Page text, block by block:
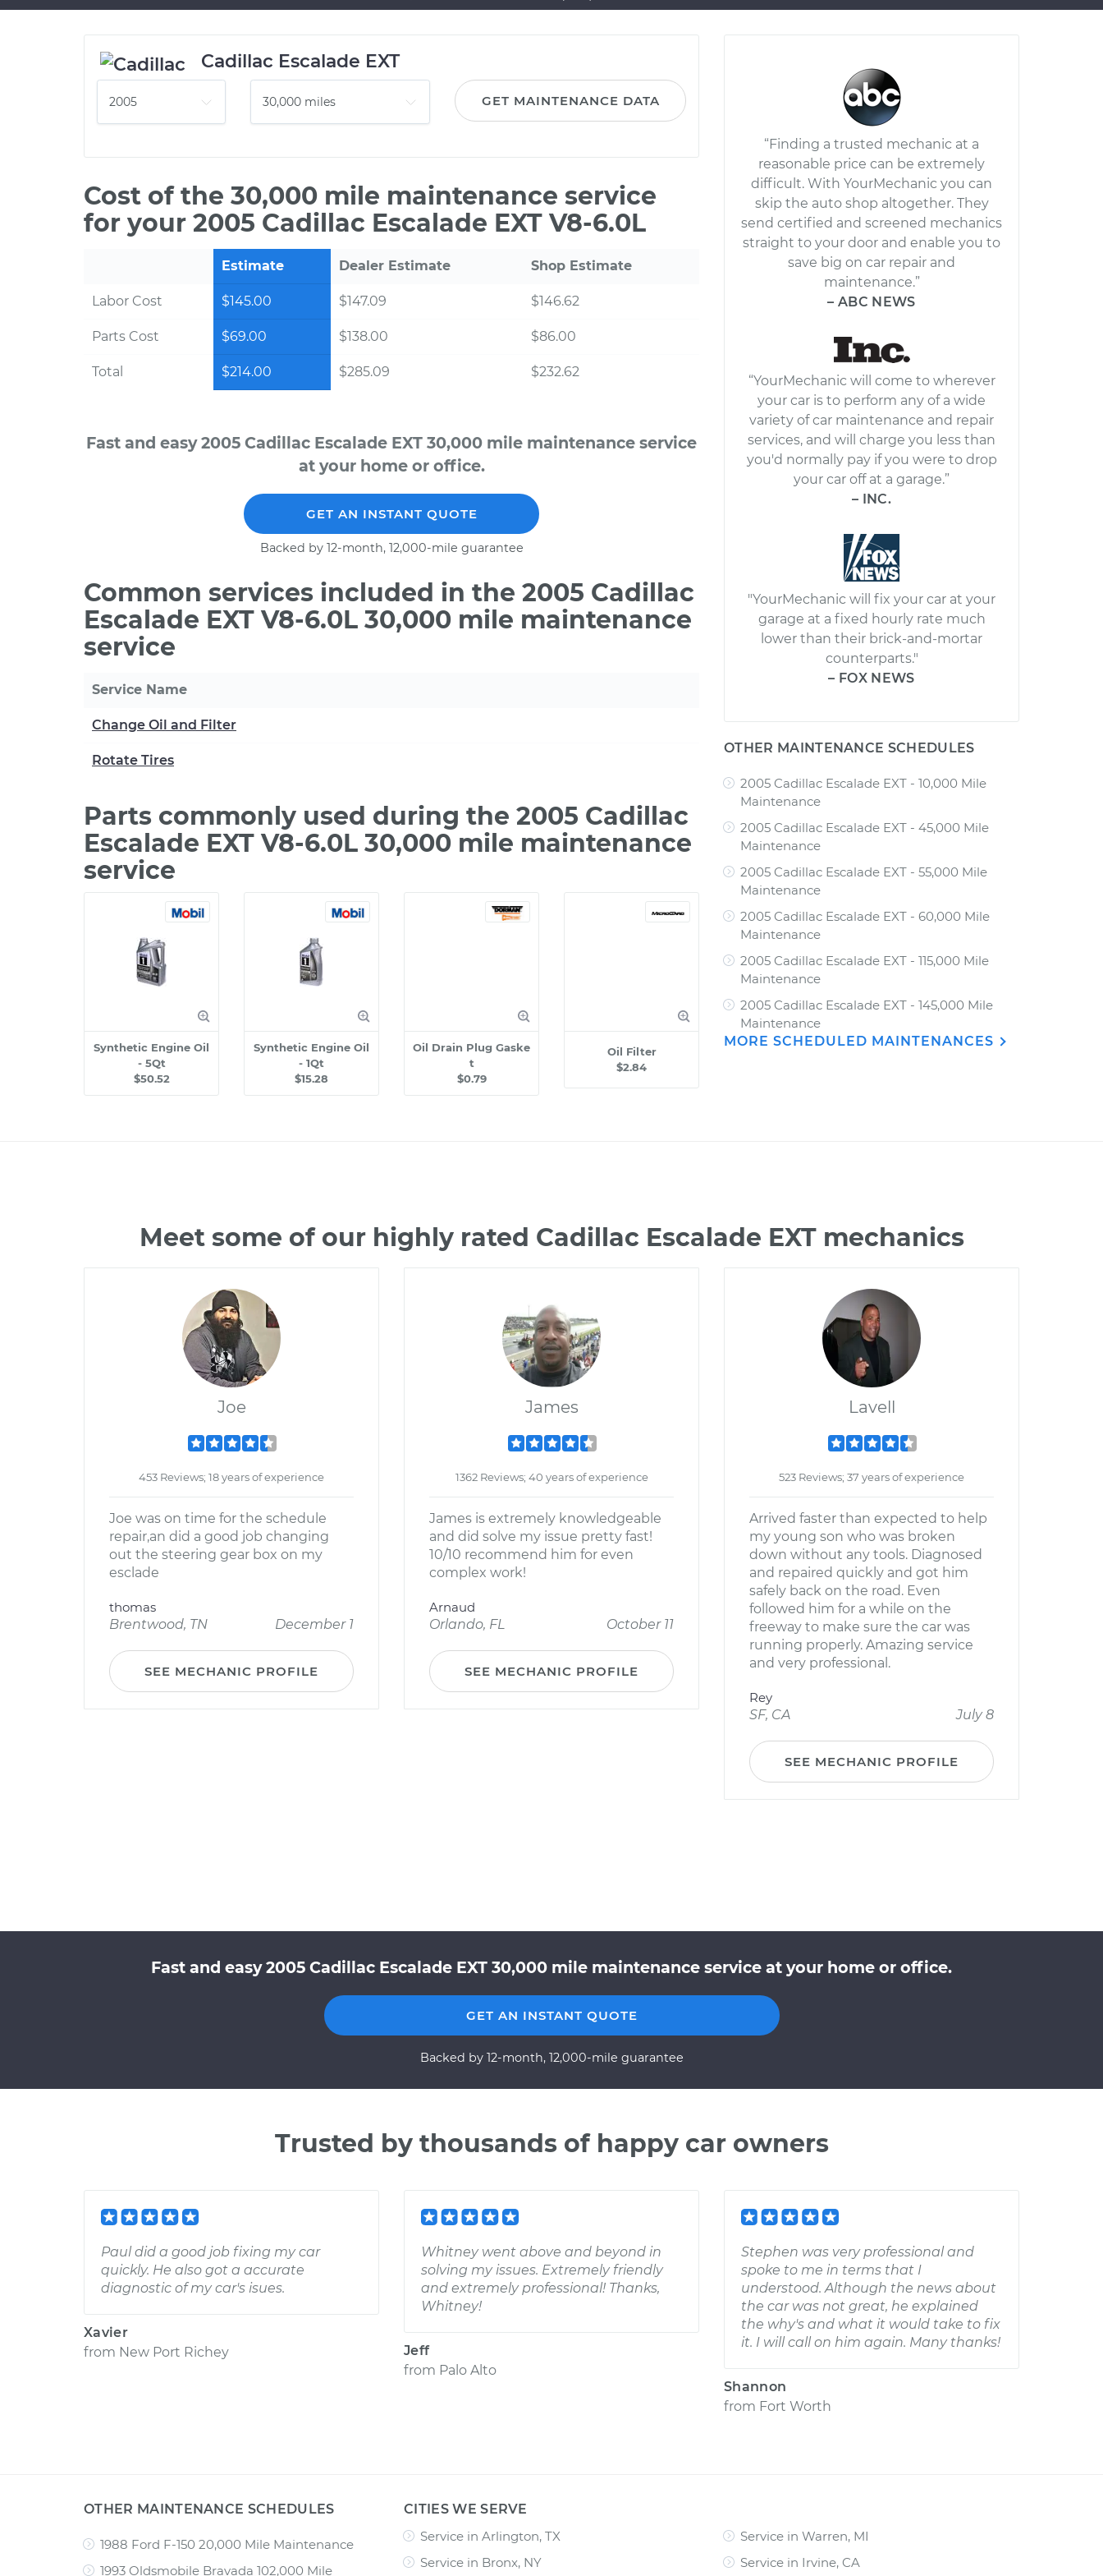
Cadillac Escalade EXT
GET MAINTENANCE DATA
Cost of the 30,000 mile maintenance service
for your 2005 Cadillac Escalade EXT V8-6.0L
Estimate Dealer Estimate Shop Estimate
Labor Cost $145.00 $147.09 $146.62
Parts Cost $69.00 $138.00 $86.00
Total $214.00 $285.09 $232.62
Fast and easy 2005 Cadillac Escalade EXT 30,000 mile maintenance service
at your home or office.
GET AN INSTANT QUOTE
Backed by 12-month, 12,000-mile guarantee
Common services included in the 2005 Cadillac
Escalade EXT V8-6.0L 30,000 mile maintenance
service
Service Name
Change Oil and Filter
Rotate Tires
Parts commonly used during the 2005 Cadillac
Escalade EXT V8-6.0L 30,000 mile maintenance
service
Synthetic Engine Oil
- 5Qt
$50.52
Synthetic Engine Oil
- 1Qt
$15.28
Oil Drain Plug Gaske
t
$0.79
Oil Filter
$2.84
“Finding a trusted mechanic at a
reasonable price can be extremely
difficult. With YourMechanic you can
skip the auto shop altogether. They
send certified and screened mechanics
straight to your door and enable you to
save big on car repair and
maintenance.”
– ABC NEWS
“YourMechanic will come to wherever
your car is to perform any of a wide
variety of car maintenance and repair
services, and will charge you less than
you'd normally pay if you were to drop
your car off at a garage.”
– INC.
"YourMechanic will fix your car at your
garage at a fixed hourly rate much
lower than their brick-and-mortar
counterparts."
– FOX NEWS
OTHER MAINTENANCE SCHEDULES
2005 Cadillac Escalade EXT - 10,000 Mile
Maintenance
2005 Cadillac Escalade EXT - 45,000 Mile
Maintenance
2005 Cadillac Escalade EXT - 55,000 Mile
Maintenance
2005 Cadillac Escalade EXT - 60,000 Mile
Maintenance
2005 Cadillac Escalade EXT - 115,000 Mile
Maintenance
2005 Cadillac Escalade EXT - 145,000 Mile
Maintenance
MORE SCHEDULED MAINTENANCES
Meet some of our highly rated Cadillac Escalade EXT mechanics
Joe
453 Reviews; 18 years of experience
Joe was on time for the schedule
repair,an did a good job changing
out the steering gear box on my
esclade
thomas
Brentwood, TN
December 1
SEE MECHANIC PROFILE
James
1362 Reviews; 40 years of experience
James is extremely knowledgeable
and did solve my issue pretty fast!
10/10 recommend him for even
complex work!
Arnaud
Orlando, FL
October 11
SEE MECHANIC PROFILE
Lavell
523 Reviews; 37 years of experience
Arrived faster than expected to help
my young son who was broken
down without any tools. Diagnosed
and repaired quickly and got him
safely back on the road. Even
followed him for a while on the
freeway to make sure the car was
running properly. Amazing service
and very professional.
Rey
SF, CA
July 8
SEE MECHANIC PROFILE
Fast and easy 2005 Cadillac Escalade EXT 30,000 mile maintenance service at your home or office.
GET AN INSTANT QUOTE
Backed by 12-month, 12,000-mile guarantee
Trusted by thousands of happy car owners
Paul did a good job fixing my car
quickly. He also got a accurate
diagnostic of my car's isues.
Xavier
from New Port Richey
Whitney went above and beyond in
solving my issues. Extremely friendly
and extremely professional! Thanks,
Whitney!
Jeff
from Palo Alto
Stephen was very professional and
spoke to me in terms that I
understood. Although the news about
the car was not great, he explained
the why's and what it would take to fix
it. I will call on him again. Many thanks!
Shannon
from Fort Worth
OTHER MAINTENANCE SCHEDULES
1988 Ford F-150 20,000 Mile Maintenance
1993 Oldsmobile Bravada 102,000 Mile
CITIES WE SERVE
Service in Arlington, TX
Service in Bronx, NY
Service in Warren, MI
Service in Irvine, CA